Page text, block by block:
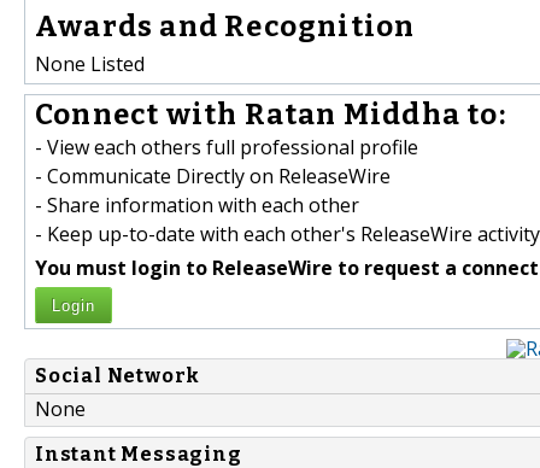
Awards and Recognition
None Listed
Connect with Ratan Middha to:
- View each others full professional profile
- Communicate Directly on ReleaseWire
- Share information with each other
- Keep up-to-date with each other's ReleaseWire activity
You must login to ReleaseWire to request a
Login
Social Network
None
Instant Messaging